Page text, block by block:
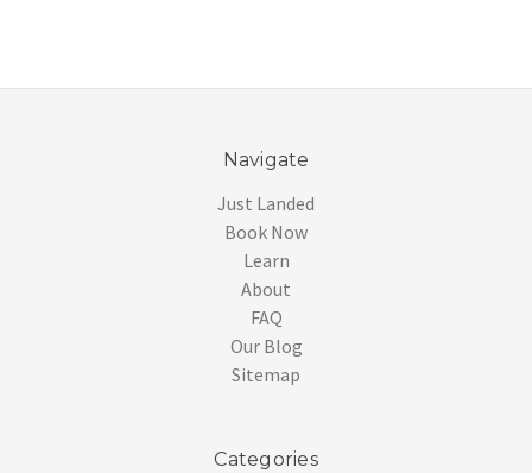
Navigate
Just Landed
Book Now
Learn
About
FAQ
Our Blog
Sitemap
Categories